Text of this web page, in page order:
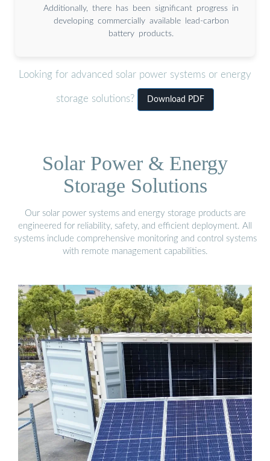
Additionally, there has been significant progress in
developing commercially available lead-carbon
battery products.
Looking for advanced solar power systems or energy
storage solutions? Download PDF
Solar Power & Energy
Storage Solutions
Our solar power systems and energy storage products are
engineered for reliability, safety, and efficient deployment. All
systems include comprehensive monitoring and control systems
with remote management capabilities.